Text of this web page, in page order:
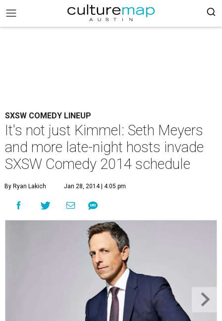
SXSW COMEDY LINEUP
It's not just Kimmel: Seth Meyers
and more late-night hosts invade
SXSW Comedy 2014 schedule
By Ryan Lakich Jan 28, 2014 | 4:05 pm